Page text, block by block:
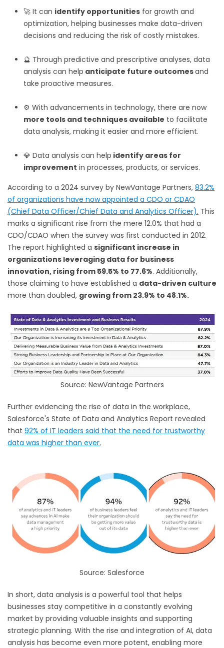
🚀 It can identify opportunities for growth and
optimization, helping businesses make data-driven
decisions and reducing the risk of costly mistakes.
🔮 Through predictive and prescriptive analyses, data
analysis can help anticipate future outcomesand
take proactive measures.
⚙️ With advancements in technology, there are now
more tools and techniques available to facilitate
data analysis, making it easier and more efficient.
💎 Data analysis can help identify areas for
improvement in processes, products, or services.
According to a 2024 survey by NewVantage Partners, 83.2%
of organizations have now appointed a CDO or CDAO
(Chief Data Officer/Chief Data and Analytics Officer). This
marks a significant rise from the mere 12.0% that had a
CDO/CDAO when the survey was first conducted in 2012.
The report highlighted a significant increase in
organizations leveraging data for business
innovation, rising from 59.5% to 77.6%. Additionally,
those claiming to have established a data-driven culture
more than doubled, growing from 23.9% to 48.1%.
Source: NewVantage Partners
Further evidencing the rise of data in the workplace,
Salesforce's State of Data and Analytics Report revealed
that 92% of IT leaders said that the need for trustworthy
data was higher than ever.
Source: Salesforce
In short, data analysis is a powerful tool that helps
businesses stay competitive in a constantly evolving
market by providing valuable insights and supporting
strategic planning. With the rise and integration of AI, data
analysis has become even more potent, enabling more